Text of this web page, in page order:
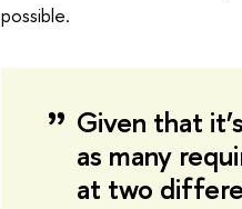
possible.
Given that
as many
at two